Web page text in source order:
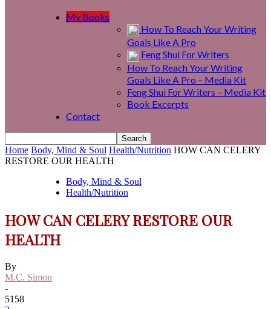
My Books
How To Reach Your Writing
Goals Like A Pro
Feng Shui For Writers
How To Reach Your Writing
Goals Like A Pro – Media Kit
Feng Shui For Writers – Media Kit
Book Excerpts
Contact
Home Body, Mind & Soul Health/Nutrition HOW CAN CELERY
RESTORE OUR HEALTH
Body, Mind & Soul
Health/Nutrition
HOW CAN CELERY RESTORE OUR
HEALTH
By
M.C. Simon
-
5158